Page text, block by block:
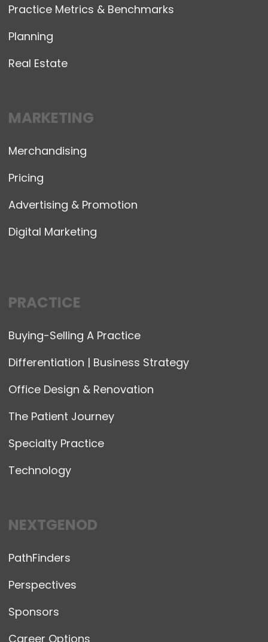
Practice Metrics & Benchmarks
Planning
Real Estate
MARKETING
Merchandising
Pricing
Advertising & Promotion
Digital Marketing
PRACTICE
Buying-Selling A Practice
Differentiation | Business Strategy
Office Design & Renovation
The Patient Journey
Specialty Practice
Technology
NEXTGENOD
PathFinders
Perspectives
Sponsors
Career Options